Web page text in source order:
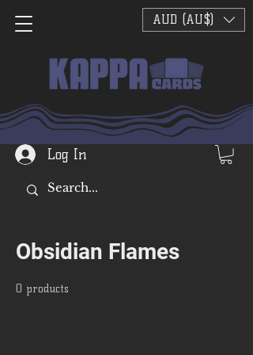
AUD (AU$)
Log In
Obsidian Flames
0 products